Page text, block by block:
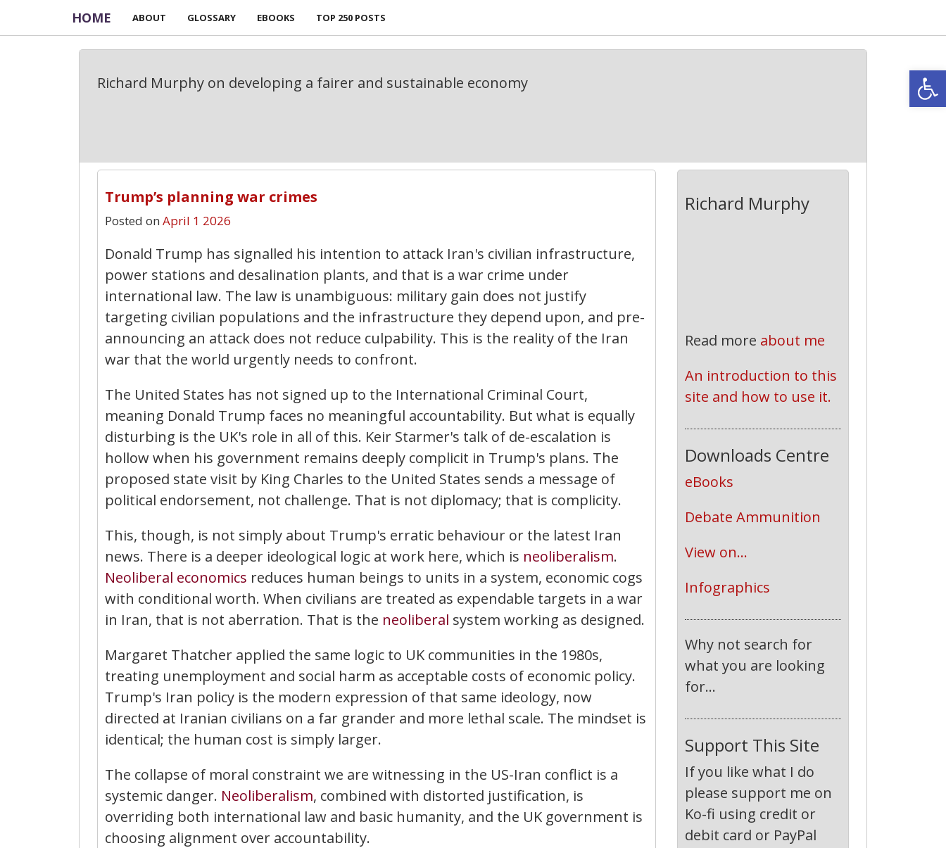
HOME ABOUT GLOSSARY EBOOKS TOP 250 POSTS
Richard Murphy on developing a fairer and sustainable economy
Trump’s planning war crimes
Posted on April 1 2026
Donald Trump has signalled his intention to attack Iran's civilian infrastructure,
power stations and desalination plants, and that is a war crime under
international law. The law is unambiguous: military gain does not justify
targeting civilian populations and the infrastructure they depend upon, and pre-
announcing an attack does not reduce culpability. This is the reality of the Iran
war that the world urgently needs to confront.
The United States has not signed up to the International Criminal Court,
meaning Donald Trump faces no meaningful accountability. But what is equally
disturbing is the UK's role in all of this. Keir Starmer's talk of de-escalation is
hollow when his government remains deeply complicit in Trump's plans. The
proposed state visit by King Charles to the United States sends a message of
political endorsement, not challenge. That is not diplomacy; that is complicity.
This, though, is not simply about Trump's erratic behaviour or the latest Iran
news. There is a deeper ideological logic at work here, which is neoliberalism.
Neoliberal economics reduces human beings to units in a system, economic cogs
with conditional worth. When civilians are treated as expendable targets in a war
in Iran, that is not aberration. That is the neoliberal system working as designed.
Margaret Thatcher applied the same logic to UK communities in the 1980s,
treating unemployment and social harm as acceptable costs of economic policy.
Trump's Iran policy is the modern expression of that same ideology, now
directed at Iranian civilians on a far grander and more lethal scale. The mindset is
identical; the human cost is simply larger.
The collapse of moral constraint we are witnessing in the US-Iran conflict is a
systemic danger. Neoliberalism, combined with distorted justification, is
overriding both international law and basic humanity, and the UK government is
choosing alignment over accountability.
Richard Murphy
Read more about me
An introduction to this
site and how to use it.
Downloads Centre
eBooks
Debate Ammunition
View on...
Infographics
Why not search for
what you are looking
for...
Support This Site
If you like what I do
please support me on
Ko-fi using credit or
debit card or PayPal